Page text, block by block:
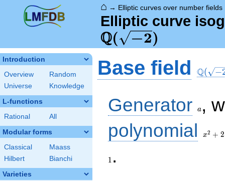
⌂ → Elliptic curves over number fields
Elliptic curve
\Q(\sqrt{-2})
Q( −2)
Introduction
Overview
Random
Universe
Knowledge
L-functions
Rational All
Modular forms
Classical
Maass
Hilbert
Bianchi
Varieties
Base field Q( −
Generator a ,
polynomial
+ 2
x2 + 2
1 .